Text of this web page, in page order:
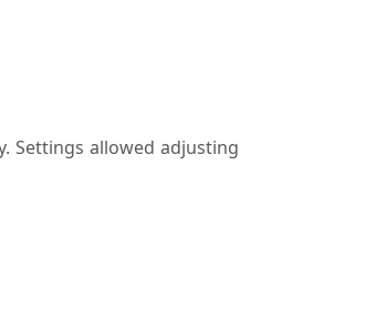
Settings allowed adjusting